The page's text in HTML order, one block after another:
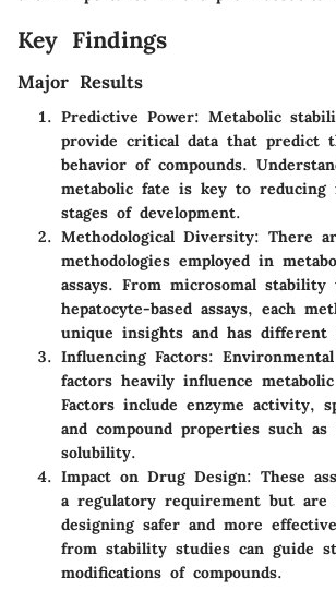
Key Findings
Major Results
Predictive Power: Metabolic
provide critical data that predict
behavior of compounds.
metabolic fate is key to
stages of development.
Methodological Diversity: There
methodologies employed in
assays. From microsomal
hepatocyte-based assays, each
unique insights and has different
Influencing Factors:
factors heavily influence
Factors include enzyme activity,
and compound properties such
solubility.
Impact on Drug Design: These
a regulatory requirement but are
designing safer and more
from stability studies can guide
modifications of compounds.